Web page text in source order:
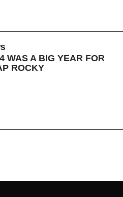
WAS A BIG YEAR FOR
ROCKY